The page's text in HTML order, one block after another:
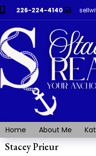
226-224-4140
Home About Me
Stacey Prieur